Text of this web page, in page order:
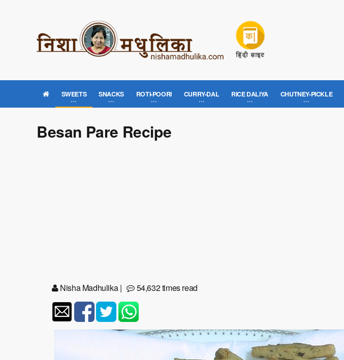
SWEETS SNACKS ROTI-POORI CURRY-DAL RICE DALIYA CHUTNEY-PICKLE
Besan Pare Recipe
Nisha Madhulika| 54,632 times read